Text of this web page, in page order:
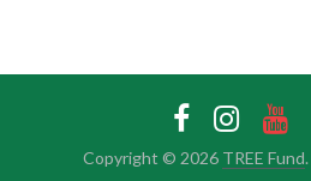
Copyright © 2026 TREE Fund